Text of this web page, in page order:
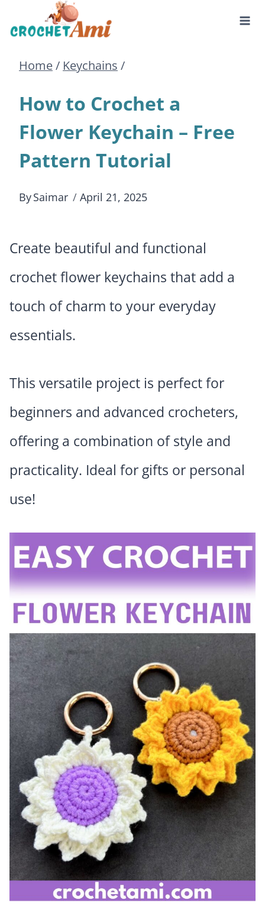
to
content
Home/ Keychains /
How to Crochet a
Flower Keychain – Free
Pattern Tutorial
BySaimar April 21, 2025
Create beautiful and functional
crochet flower keychains that add a
touch of charm to your everyday
essentials.
This versatile project is perfect for
beginners and advanced crocheters,
offering a combination of style and
practicality. Ideal for gifts or personal
use!